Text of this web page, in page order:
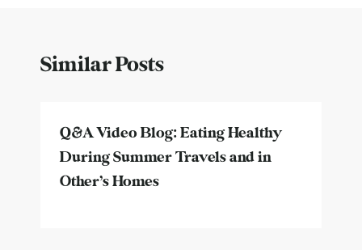
Similar Posts
Q&A Video Blog: Eating Healthy
During Summer Travels and in
Other’s Homes